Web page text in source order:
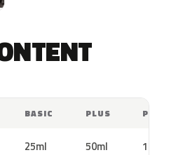
BASIC PLUS PRO
25ml 50ml 100ml